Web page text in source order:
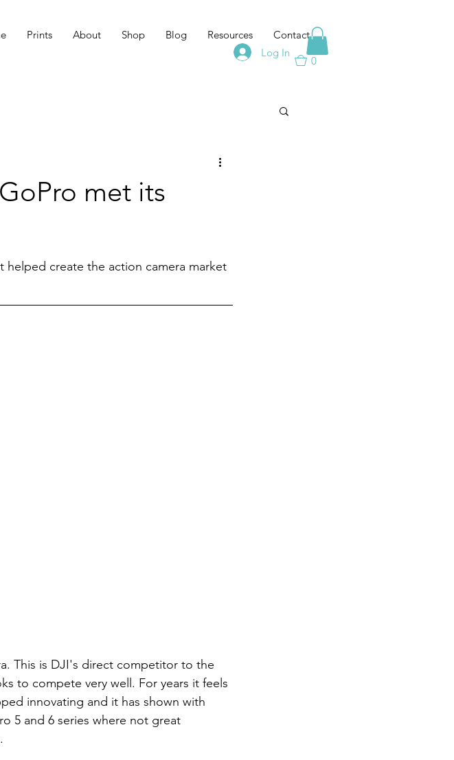
Prints About Shop Blog Resources
Contact
0
Log In
met its
helped create the action camera market
This is DJI's direct competitor to the
to compete very well. For years it feels
innovating and it has shown with
5 and 6 series where not great